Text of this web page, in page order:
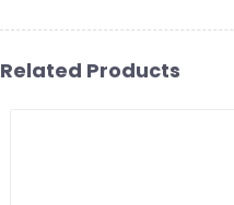
Related Products